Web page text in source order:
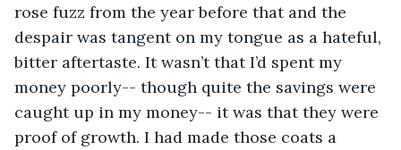
rose fuzz from the year before that and the
despair was tangent on my tongue as a hateful,
bitter aftertaste. It wasn’t that I’d spent my
money poorly-- though quite the savings were
caught up in my money-- it was that they were
proof of growth. I had made those coats a